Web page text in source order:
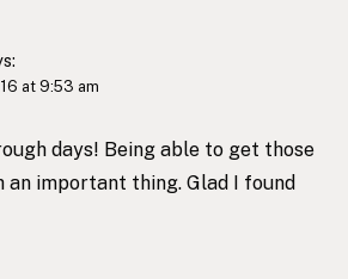
at 9:53 am
days! Being able to get those
an important thing. Glad I found